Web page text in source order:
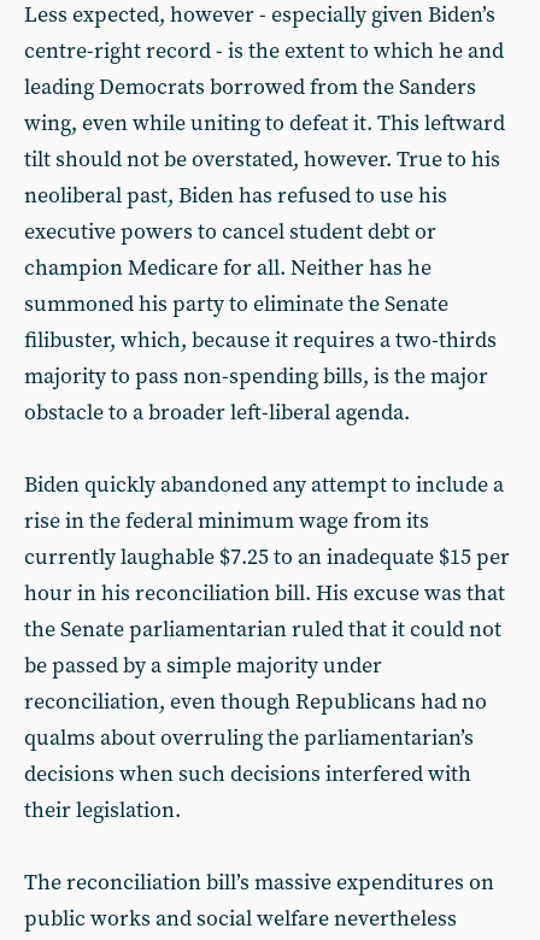
Less expected, however - especially given Biden’s
centre-right record - is the extent to which he and
leading Democrats borrowed from the Sanders
wing, even while uniting to defeat it. This leftward
tilt should not be overstated, however. True to his
neoliberal past, Biden has refused to use his
executive powers to cancel student debt or
champion Medicare for all. Neither has he
summoned his party to eliminate the Senate
filibuster, which, because it requires a two-thirds
majority to pass non-spending bills, is the major
obstacle to a broader left-liberal agenda.
Biden quickly abandoned any attempt to include a
rise in the federal minimum wage from its
currently laughable $7.25 to an inadequate $15 per
hour in his reconciliation bill. His excuse was that
the Senate parliamentarian ruled that it could not
be passed by a simple majority under
reconciliation, even though Republicans had no
qualms about overruling the parliamentarian’s
decisions when such decisions interfered with
their legislation.
The reconciliation bill’s massive expenditures on
public works and social welfare nevertheless